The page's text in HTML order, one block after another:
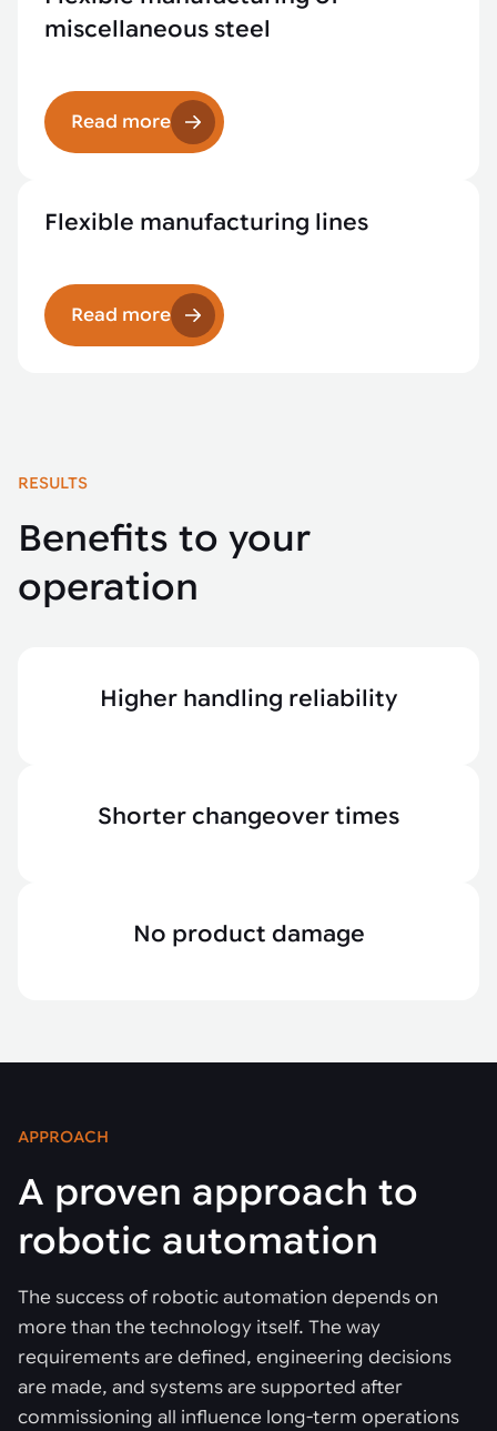
miscellaneous steel
Read more
Flexible manufacturing lines
Read more
RESULTS
Benefits to your
operation
Higher handling reliability
Shorter changeover times
No product damage
APPROACH
A proven approach to
robotic automation
The success of robotic automation depends on
more than the technology itself. The way
requirements are defined, engineering decisions
are made, and systems are supported after
commissioning all influence long-term operations